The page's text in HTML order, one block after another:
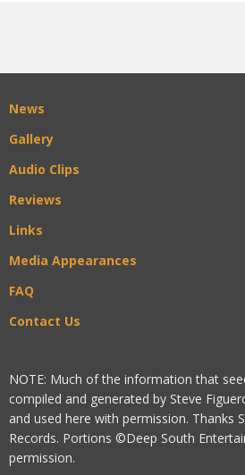
News
Gallery
Audio Clips
Reviews
Links
Media Appearances
FAQ
Contact Us
NOTE: Much of the information that
compiled and generated by Steve
and used here with permission. Thanks
Records. Portions ©Deep South
permission.